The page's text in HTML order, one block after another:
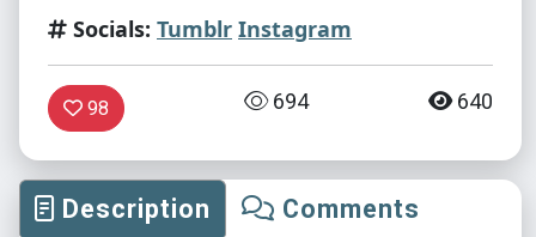
Socials: Tumblr Instagram
98 694 640
Description
Comments